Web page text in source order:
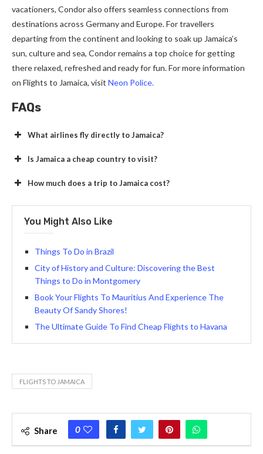
vacationers, Condor also offers seamless connections from
destinations across Germany and Europe. For travellers
departing from the continent and looking to soak up Jamaica’s
sun, culture and sea, Condor remains a top choice for getting
there relaxed, refreshed and ready for fun. For more information
on Flights to Jamaica, visit Neon Police.
FAQs
What airlines fly directly to Jamaica?
Is Jamaica a cheap country to visit?
How much does a trip to Jamaica cost?
You Might Also Like
Things To Do in Brazil
City of History and Culture: Discovering the Best
Things to Do in Montgomery
Book Your Flights To Mauritius And Experience The
Beauty Of Sandy Shores!
The Ultimate Guide To Find Cheap Flights to Havana
FLIGHTS TO JAMAICA
Share 0